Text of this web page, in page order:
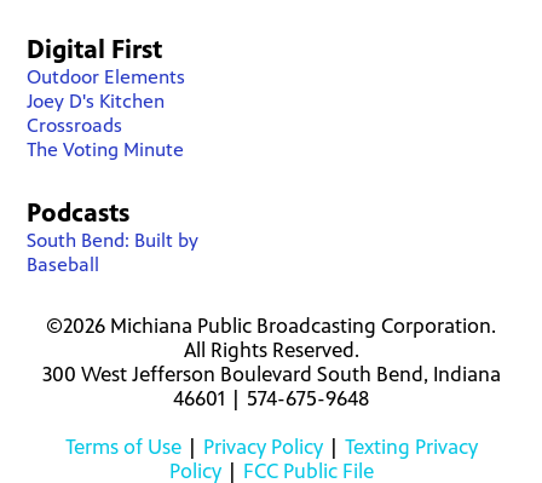
Digital First
Outdoor Elements
Joey D's Kitchen
Crossroads
The Voting Minute
Podcasts
South Bend: Built by
Baseball
©2026 Michiana Public Broadcasting Corporation.
All Rights Reserved.
300 West Jefferson Boulevard South Bend, Indiana
46601 | 574-675-9648
Terms of Use| Privacy Policy| Texting Privacy
Policy| FCC Public File